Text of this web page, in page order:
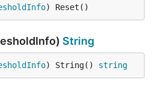
) Reset()
String
) String() string